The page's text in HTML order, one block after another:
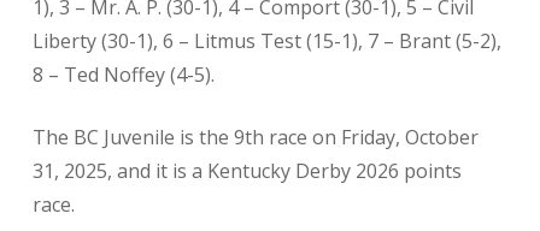
1), 3 – Mr. A. P. (30-1), 4 – Comport (30-1), 5 – Civil
Liberty (30-1), 6 – Litmus Test (15-1), 7 – Brant (5-2),
8 – Ted Noffey (4-5).
The BC Juvenile is the 9th race on Friday, October
31, 2025, and it is a Kentucky Derby 2026 points
race.